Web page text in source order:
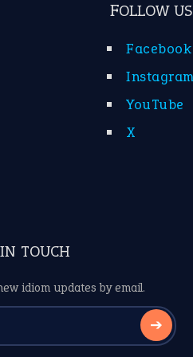
FOLLOW US
Facebook
Instagram
YouTube
X
IN TOUCH
idiom updates by email.
➔